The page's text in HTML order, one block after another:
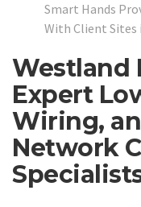
Smart Hands
With Client Sites
Westland
Expert
Wiring,
Network